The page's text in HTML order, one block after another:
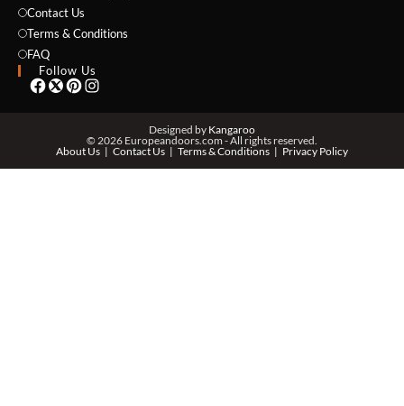
Contact Us
Terms & Conditions
FAQ
Follow Us
Designed by Kangaroo
© 2026 Europeandoors.com - All rights reserved.
About Us
Contact Us Terms & Conditions Privacy Policy